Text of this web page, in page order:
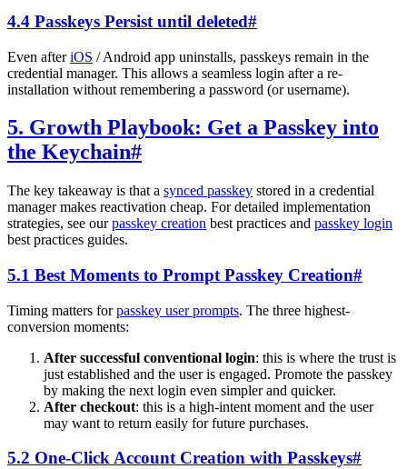
4.4 Passkeys Persist until deleted#
Even afteriOS / Android app uninstalls, passkeys remain in the
credential manager. This allows a seamless login after a re-
installation without remembering a password (or username).
5. Growth Playbook: Get a Passkey into
the Keychain#
The key takeaway is that a synced passkey stored in a credential
manager makes reactivation cheap. For detailed implementation
strategies, see ourpasskey creation best practices and passkey login
best practices guides.
5.1 Best Moments to Prompt Passkey Creation#
Timing matters forpasskey user prompts. The three highest-
conversion moments:
After successful conventional login: this is where the trust is
just established and the user is engaged. Promote the passkey
by making the next login even simpler and quicker.
After checkout: this is a high-intent moment and the user
may want to return easily for future purchases.
5.2 One-Click Account Creation with Passkeys#